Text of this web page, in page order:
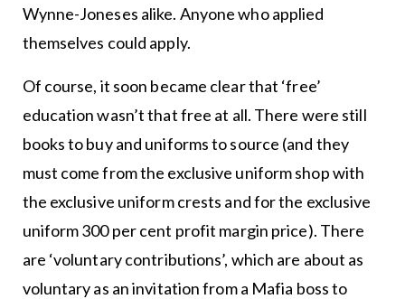
Wynne-Joneses alike. Anyone who applied
themselves could apply.
Of course, it soon became clear that ‘free’
education wasn’t that free at all. There were still
books to buy and uniforms to source (and they
must come from the exclusive uniform shop with
the exclusive uniform crests and for the exclusive
uniform 300 per cent profit margin price). There
are ‘voluntary contributions’, which are about as
voluntary as an invitation from a Mafia boss to